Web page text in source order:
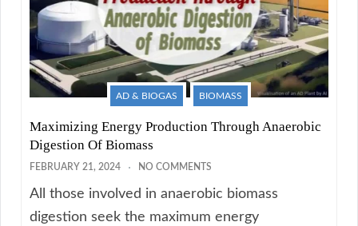
AD & BIOGAS BIOMASS
Maximizing Energy Production Through Anaerobic
Digestion Of Biomass
FEBRUARY 21, 2024 NO COMMENTS
All those involved in anaerobic biomass
digestion seek the maximum energy